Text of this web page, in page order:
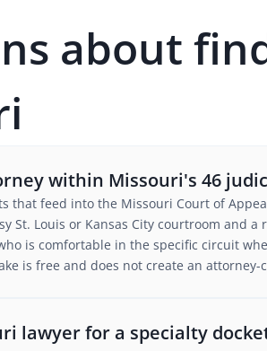
about
within Missouri's 46
feed into the Missouri Court of
St. Louis or Kansas City courtroom and
is comfortable in the specific circuit
is free and does not create an
lawyer for a specialty